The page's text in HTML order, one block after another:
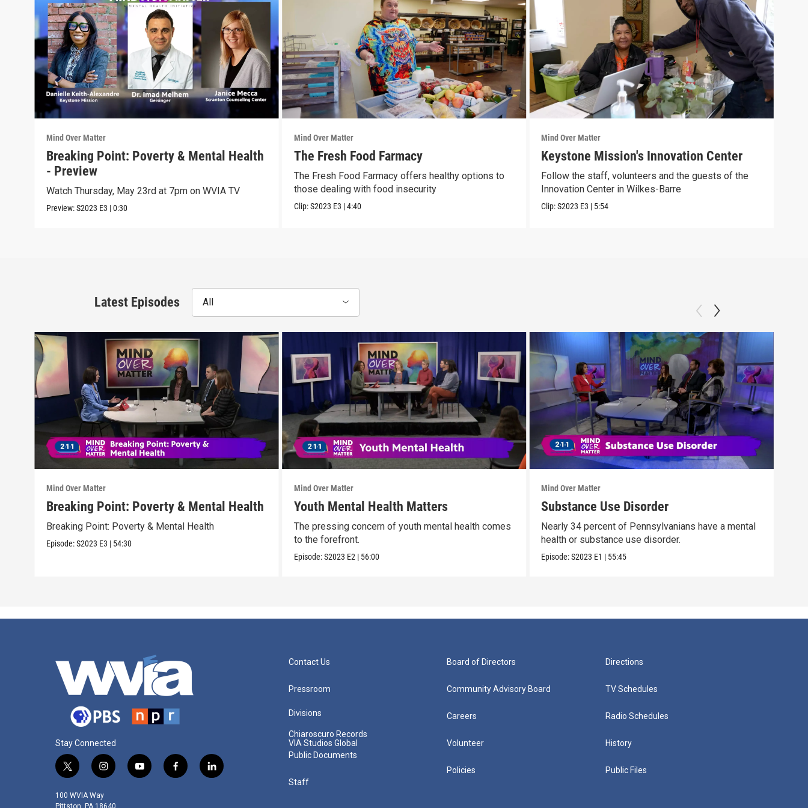
Mind Over Matter
Breaking Point: Poverty & Mental Health
- Preview
Watch Thursday, May 23rd at 7pm on WVIA TV
Preview:S2023 E3 |0:30
Mind Over Matter
The Fresh Food Farmacy
The Fresh Food Farmacy offers healthy options to
those dealing with food insecurity
Clip:S2023 E3 |4:40
Mind Over Matter
Keystone Mission's Innovation Center
Follow the staff, volunteers and the guests of the
Innovation Center in Wilkes-Barre
Clip:S2023 E3 | 5:54
Latest Episodes All
Mind Over Matter
Breaking Point: Poverty & Mental Health
Breaking Point: Poverty & Mental Health
Episode:S2023 E3 | 54:30
Mind Over Matter
Youth Mental Health Matters
The pressing concern of youth mental health comes
to the forefront.
Episode:S2023 E2 | 56:00
Mind Over Matter
Substance Use Disorder
Nearly 34 percent of Pennsylvanians have a mental
health or substance use disorder.
Episode:S2023 E1 | 55:45
Stay Connected
t
i
i
s
y
f
l
100 WVIA Way
Pittston, PA 18640
Contact Us
Pressroom
Divisions
Chiaroscuro Records
VIA Studios Global
Public Documents
Staff
Board of Directors
Community Advisory Board
Careers
Volunteer
Policies
Directions
TV Schedules
Radio Schedules
History
Public Files